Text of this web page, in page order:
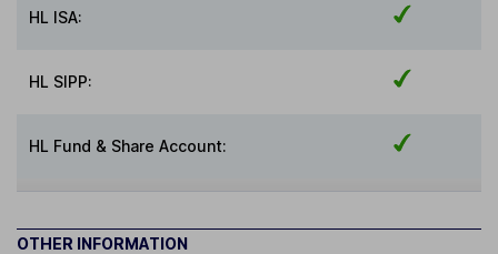
HL ISA:
HL SIPP:
HL Fund & Share Account:
OTHER INFORMATION